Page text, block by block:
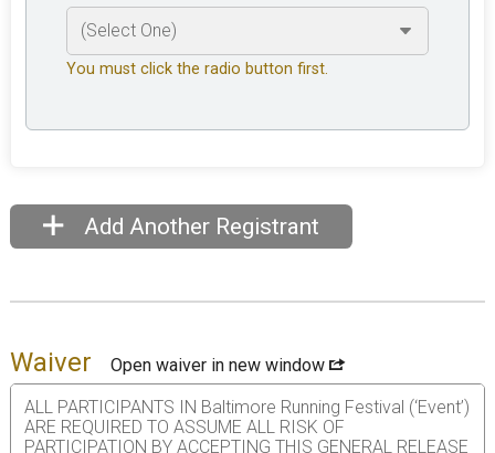
You must click the radio button first.
Add Another Registrant
Waiver
Open waiver in new window
ALL PARTICIPANTS IN Baltimore Running Festival (‘Event’)
ARE REQUIRED TO ASSUME ALL RISK OF
PARTICIPATION BY ACCEPTING THIS GENERAL RELEASE